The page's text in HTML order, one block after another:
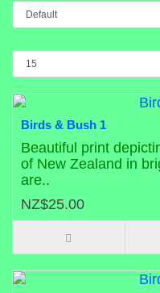
Birds & Bush 1
Beautiful print
of New Zealand in
are..
NZ$25.00